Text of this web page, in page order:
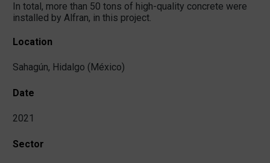
In total, more than 50 tons of high-quality concrete were
installed by Alfran, in this project.
Location
Sahagún, Hidalgo (México)
Date
2021
Sector